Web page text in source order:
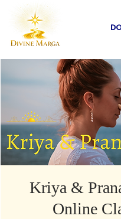
Kriya &
Online